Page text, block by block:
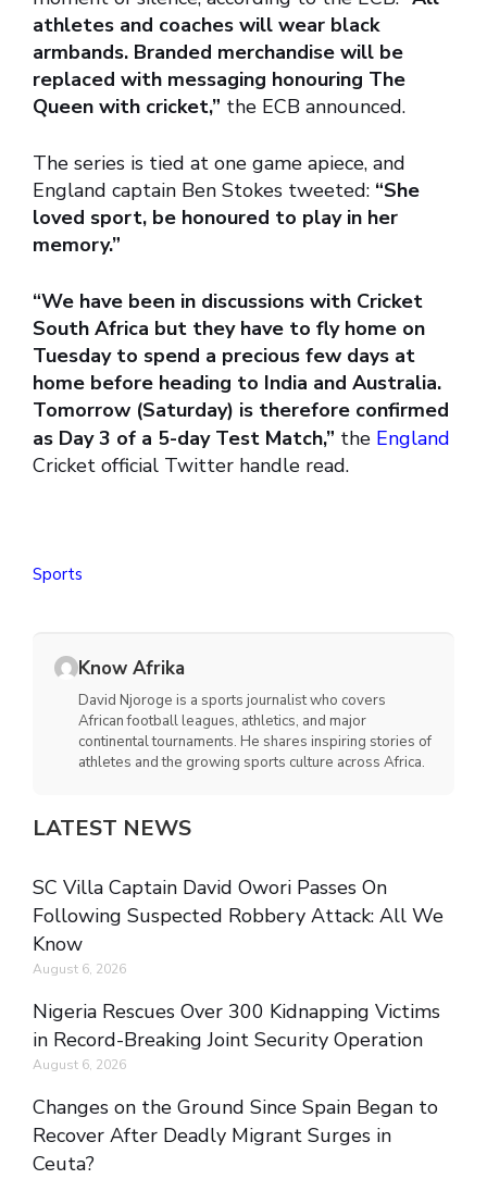
athletes and coaches will wear black
armbands. Branded merchandise will be
replaced with messaging honouring The
Queen with cricket,” the ECB announced.
The series is tied at one game apiece, and
England captain Ben Stokes tweeted: “She
loved sport, be honoured to play in her
memory.”
“We have been in discussions with Cricket
South Africa but they have to fly home on
Tuesday to spend a precious few days at
home before heading to India and Australia.
Tomorrow (Saturday) is therefore confirmed
as Day 3 of a 5-day Test Match,” the England
Cricket official Twitter handle read.
Sports
Know Afrika
David Njoroge is a sports journalist who covers
African football leagues, athletics, and major
continental tournaments. He shares inspiring stories of
athletes and the growing sports culture across Africa.
LATEST NEWS
SC Villa Captain David Owori Passes On
Following Suspected Robbery Attack: All We
Know
August 6, 2026
Nigeria Rescues Over 300 Kidnapping Victims
in Record-Breaking Joint Security Operation
August 6, 2026
Changes on the Ground Since Spain Began to
Recover After Deadly Migrant Surges in
Ceuta?